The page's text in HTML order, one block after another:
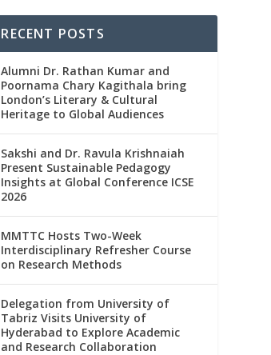
RECENT POSTS
Alumni Dr. Rathan Kumar and
Poornama Chary Kagithala bring
London’s Literary & Cultural
Heritage to Global Audiences
Sakshi and Dr. Ravula Krishnaiah
Present Sustainable Pedagogy
Insights at Global Conference ICSE
2026
MMTTC Hosts Two-Week
Interdisciplinary Refresher Course
on Research Methods
Delegation from University of
Tabriz Visits University of
Hyderabad to Explore Academic
and Research Collaboration